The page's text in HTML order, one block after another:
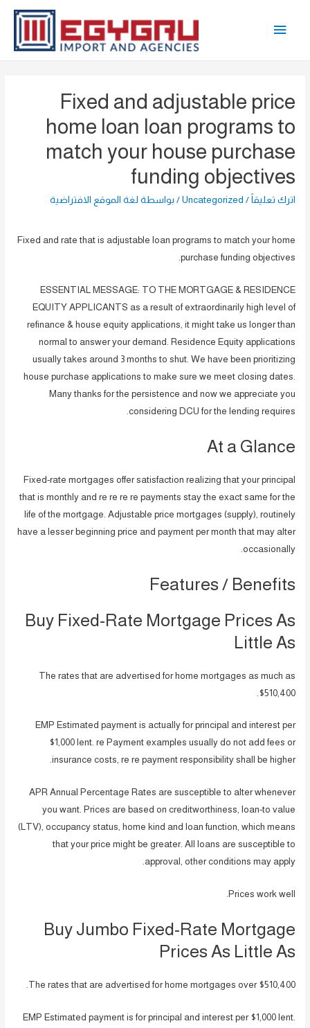
القائمة
Fixed and adjustable price
home loan loan programs to
match your house purchase
funding objectives
اترك تعليقاً /
Uncategorized / بواسطة لغة الموقع الافتراضية
Fixed and rate that is adjustable loan programs to match your home
purchase funding objectives.
ESSENTIAL MESSAGE: TO THE MORTGAGE & RESIDENCE
EQUITY APPLICANTS as a result of extraordinarily high level of
refinance & house equity applications, it might take us longer than
normal to answer your demand. Residence Equity applications
usually takes around 3 months to shut. We have been prioritizing
house purchase applications to make sure we meet closing dates.
Many thanks for the persistence and now we appreciate you
considering DCU for the lending requires.
At a Glance
Fixed-rate mortgages offer satisfaction realizing that your principal
that is monthly and re re re re payments stay the exact same for the
life of the mortgage. Adjustable price mortgages (supply), routinely
have a lesser beginning price and payment per month that may alter
occasionally.
Features / Benefits
Buy Fixed-Rate Mortgage Prices As
Little As
The rates that are advertised for home mortgages as much as
$510,400.
EMP Estimated payment is actually for principal and interest per
$1,000 lent. re Payment examples usually do not add fees or
insurance costs, re re payment responsibility shall be higher.
APR Annual Percentage Rates are susceptible to alter whenever
you want. Prices are based on creditworthiness, loan-to value
(LTV), occupancy status, home kind and loan function, which means
that your price might be greater. All loans are susceptible to
approval, other conditions may apply.
Prices work well.
Buy Jumbo Fixed-Rate Mortgage
Prices As Little As
The rates that are advertised for home mortgages over $510,400.
EMP Estimated payment is for principal and interest per $1,000 lent.